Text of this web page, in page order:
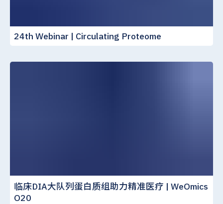
24th Webinar | Circulating Proteome
临床DIA大队列蛋白质组助力精准医疗 | WeOmics
O20